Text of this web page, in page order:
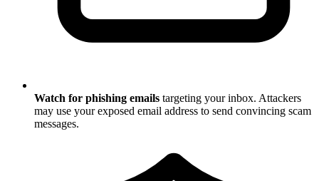
Watch for phishing emails targeting your inbox. Attackers
may use your exposed email address to send convincing scam
messages.